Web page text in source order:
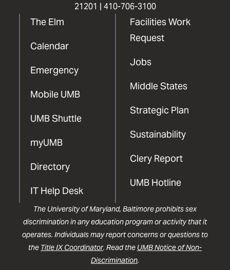
21201 | 410-706-3100
The Elm
Calendar
Emergency
Mobile UMB
UMB Shuttle
myUMB
Directory
IT Help Desk
Facilities Work
Request
Jobs
Middle States
Strategic Plan
Sustainability
Clery Report
UMB Hotline
The University of Maryland, Baltimore prohibits sex
discrimination in any education program or activity that it
operates. Individuals may report concerns or questions to
the Title IX Coordinator. Read the UMB Notice of Non-
Discrimination.